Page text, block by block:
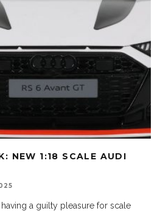
NEW 1:18 SCALE AUDI
a guilty pleasure for scale